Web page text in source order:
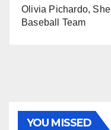
Olivia Pichardo,
Baseball Team
YOU MISSED